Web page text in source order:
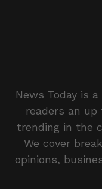
News Today is
readers an
trending in the
We cover
opinions,